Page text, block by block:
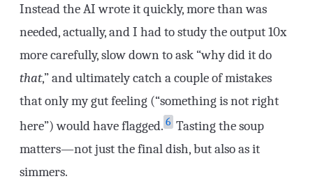
Instead the AI wrote it quickly, more than was
needed, actually, and I had to study the output 10x
more carefully, slow down to ask “why did it do
that,” and ultimately catch a couple of mistakes
that only my gut feeling (“something is not right
here”) would have flagged. 6 Tasting the soup
matters—not just the final dish, but also as it
simmers.